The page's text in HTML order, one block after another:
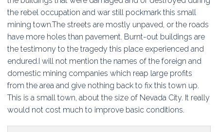
Education
Association
Membership
Conferences
Symposia
the rebel occupation and war still pockmark this small
mining town.The streets are mostly unpaved, or the roads
have more holes than pavement. Burnt-out buildings are
the testimony to the tragedy this place experienced and
endured.I will not mention the names of the foreign and
domestic mining companies which reap large profits
from the area and give nothing back to fix this town up.
This is a small town, about the size of Nevada City. It really
would not cost much to improve basic conditions.